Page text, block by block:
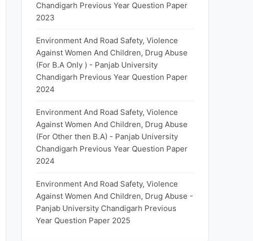
Chandigarh Previous Year Question Paper
2023
Environment And Road Safety, Violence
Against Women And Children, Drug Abuse
(For B.A Only ) - Panjab University
Chandigarh Previous Year Question Paper
2024
Environment And Road Safety, Violence
Against Women And Children, Drug Abuse
(For Other then B.A) - Panjab University
Chandigarh Previous Year Question Paper
2024
Environment And Road Safety, Violence
Against Women And Children, Drug Abuse -
Panjab University Chandigarh Previous
Year Question Paper 2025